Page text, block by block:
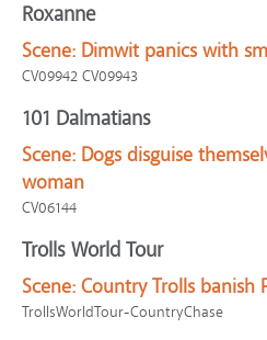
Roxanne
Scene: Dimwit panics with
CV09942 CV09943
101 Dalmatians
Scene: Dogs disguise
woman
CV06144
Trolls World Tour
Scene: Country Trolls banish
TrollsWorldTour-CountryChase